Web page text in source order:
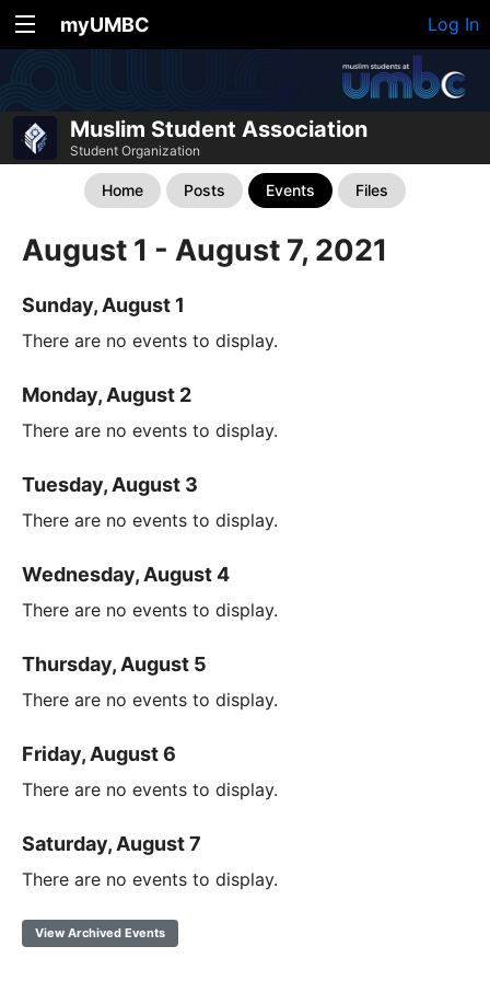
myUMBC Log In
Muslim Student Association
Student Organization
Home Posts Events Files
August 1 - August 7, 2021
Sunday, August 1
There are no events to display.
Monday, August 2
There are no events to display.
Tuesday, August 3
There are no events to display.
Wednesday, August 4
There are no events to display.
Thursday, August 5
There are no events to display.
Friday, August 6
There are no events to display.
Saturday, August 7
There are no events to display.
View Archived Events